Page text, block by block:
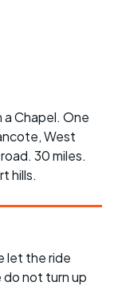
Chapel. One
West
30 miles.
hills.
let the ride
do not turn up